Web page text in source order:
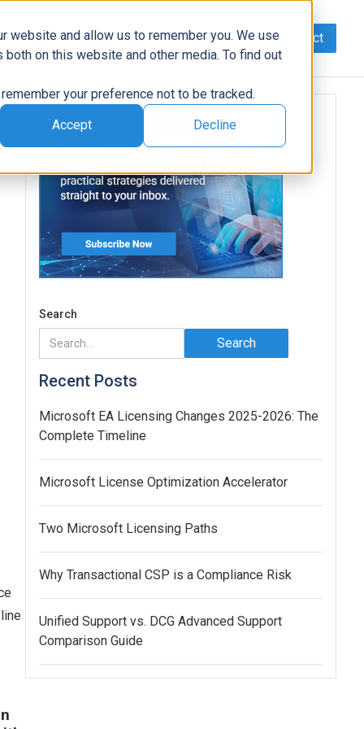
website and allow us to remember you. We use
on this website and other media. To find out
your preference not to be tracked.
Accept Decline
Data AI/Automation Support News Contact
Search
Recent Posts
Microsoft EA Licensing Changes 2025-2026: The
Complete Timeline
Microsoft License Optimization Accelerator
Two Microsoft Licensing Paths
Why Transactional CSP is a Compliance Risk
Unified Support vs. DCG Advanced Support
Comparison Guide